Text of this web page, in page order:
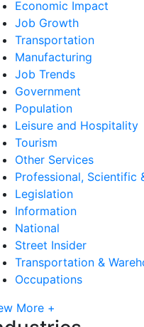
Economic Impact
Job Growth
Transportation
Manufacturing
Job Trends
Government
Population
Leisure and Hospitality
Tourism
Other Services
Professional, Scientific
Legislation
Information
National
Street Insider
Transportation &
Occupations
More +